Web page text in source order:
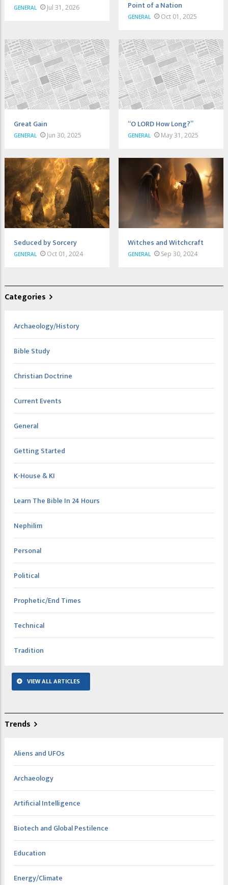
GENERAL Jul 31, 2026 Point of a Nation
GENERAL Oct 01, 2025
Great Gain
GENERAL Jun 30, 2025
“O LORD How Long?”
GENERAL May 31, 2025
Seduced by Sorcery
GENERAL Oct 01, 2024
Witches and Witchcraft
GENERAL Sep 30, 2024
Categories
Archaeology/History
Bible Study
Christian Doctrine
Current Events
General
Getting Started
K-House & KI
Learn The Bible In 24 Hours
Nephilim
Personal
Political
Prophetic/End Times
Technical
Tradition
VIEW ALL ARTICLES
Trends
Aliens and UFOs
Archaeology
Artificial Intelligence
Biotech and Global Pestilence
Education
Energy/Climate